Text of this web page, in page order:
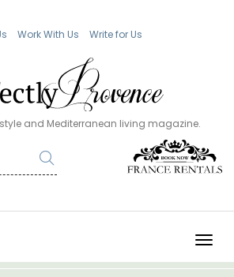
Work With Us Write for Us
and Mediterranean living magazine.